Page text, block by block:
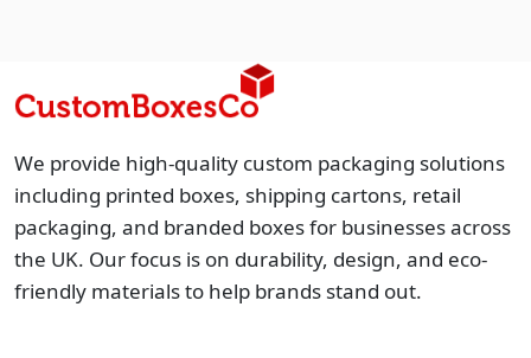
We provide high-quality custom packaging solutions
including printed boxes, shipping cartons, retail
packaging, and branded boxes for businesses across
the UK. Our focus is on durability, design, and eco-
friendly materials to help brands stand out.